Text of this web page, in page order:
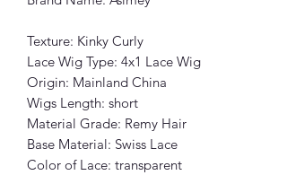
Texture: Kinky Curly
Lace Wig Type: 4x1 Lace Wig
Origin: Mainland China
Wigs Length: short
Material Grade: Remy Hair
Base Material: Swiss Lace
Color of Lace: transparent